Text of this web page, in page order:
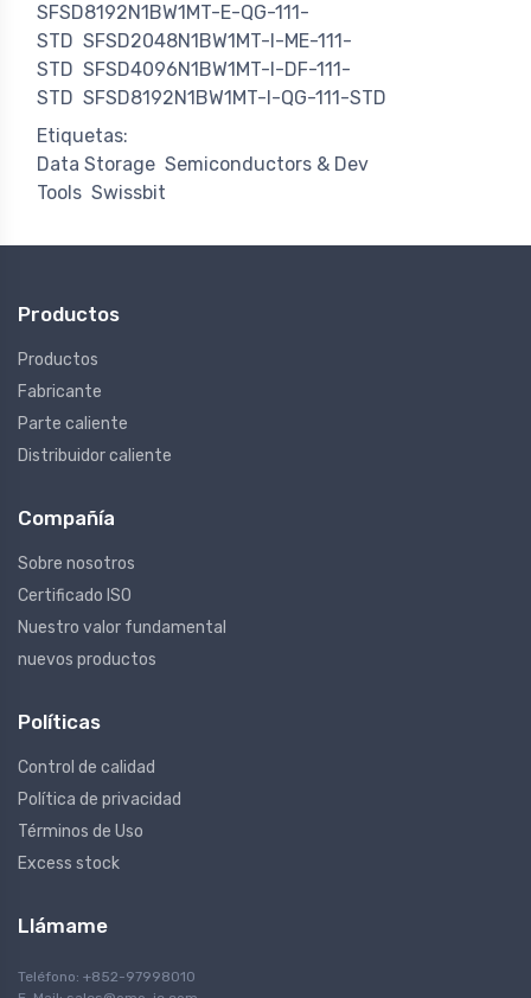
SFSD8192N1BW1MT-E-QG-111-
STD SFSD2048N1BW1MT-I-ME-111-
STD SFSD4096N1BW1MT-I-DF-111-
STD SFSD8192N1BW1MT-I-QG-111-STD
Etiquetas:
Data Storage Semiconductors & Dev
Tools Swissbit
Productos
Productos
Fabricante
Parte caliente
Distribuidor caliente
Compañía
Sobre nosotros
Certificado ISO
Nuestro valor fundamental
nuevos productos
Políticas
Control de calidad
Política de privacidad
Términos de Uso
Excess stock
Llámame
Teléfono: +852-97998010